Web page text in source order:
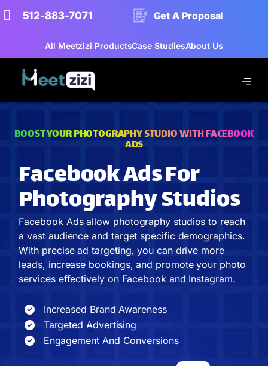
512-883-7071 Get A Proposal
All Meetzizi ProductsCase StudiesAbout Us
BOOST YOUR PHOTOGRAPHY STUDIO WITH FACEBOOK
ADS
Facebook Ads For
Photography Studios
Facebook Ads allow photography studios to reach
a vast audience and target specific demographics.
With precise ad targeting, you can drive more
leads, increase bookings, and promote your photo
services effectively on Facebook and Instagram.
Increased Brand Awareness
Targeted Advertising
Engagement And Conversions